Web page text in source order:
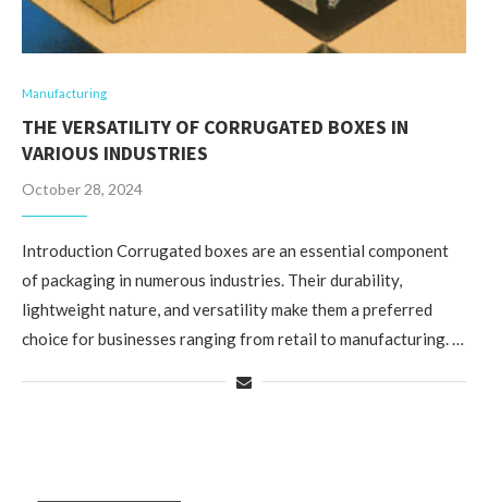
Manufacturing
THE VERSATILITY OF CORRUGATED BOXES IN
VARIOUS INDUSTRIES
October 28, 2024
Introduction Corrugated boxes are an essential component
of packaging in numerous industries. Their durability,
lightweight nature, and versatility make them a preferred
choice for businesses ranging from retail to manufacturing. …